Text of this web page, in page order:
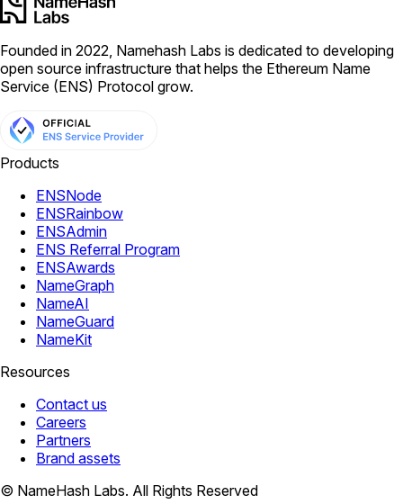
Founded in 2022, Namehash Labs is dedicated to developing
open source infrastructure that helps the Ethereum Name
Service (ENS) Protocol grow.
Products
ENSNode
ENSRainbow
ENSAdmin
ENS Referral Program
ENSAwards
NameGraph
NameAI
NameGuard
NameKit
Resources
Contact us
Careers
Partners
Brand assets
© NameHash Labs. All Rights Reserved